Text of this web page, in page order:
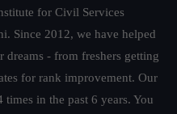
for Civil Services
Since 2012, we have helped
dreams - from freshers getting
for rank improvement. Our
in the past 6 years. You